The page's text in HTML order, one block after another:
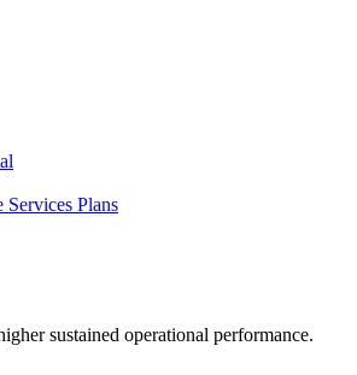
Plans
sustained operational performance.